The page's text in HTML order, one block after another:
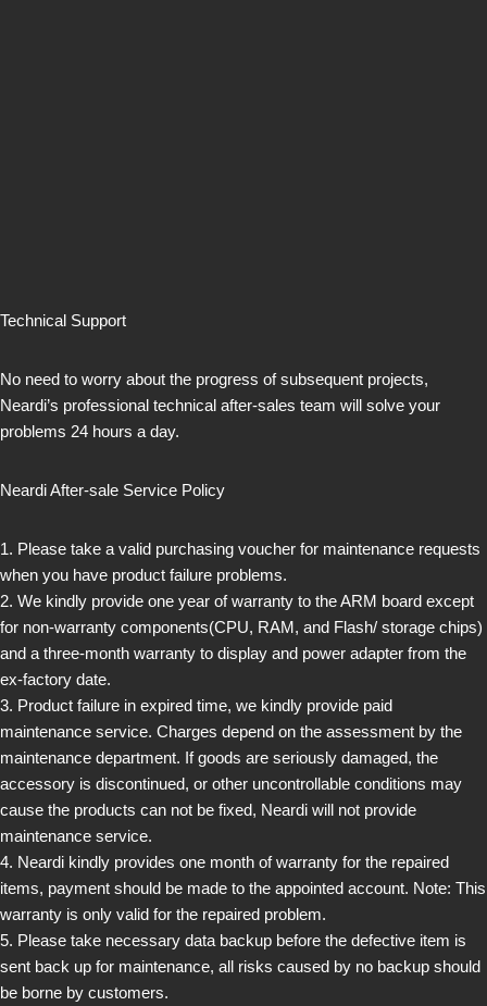
Technical Support
No need to worry about the progress of subsequent projects,
Neardi’s professional technical after-sales team will solve your
problems 24 hours a day.
Neardi After-sale Service Policy
1. Please take a valid purchasing voucher for maintenance requests
when you have product failure problems.
2. We kindly provide one year of warranty to the ARM board except
for non-warranty components(CPU, RAM, and Flash/ storage chips)
and a three-month warranty to display and power adapter from the
ex-factory date.
3. Product failure in expired time, we kindly provide paid
maintenance service. Charges depend on the assessment by the
maintenance department. If goods are seriously damaged, the
accessory is discontinued, or other uncontrollable conditions may
cause the products can not be fixed, Neardi will not provide
maintenance service.
4. Neardi kindly provides one month of warranty for the repaired
items, payment should be made to the appointed account. Note: This
warranty is only valid for the repaired problem.
5. Please take necessary data backup before the defective item is
sent back up for maintenance, all risks caused by no backup should
be borne by customers.